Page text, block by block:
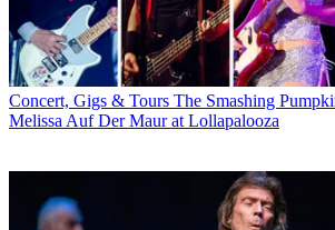
Concert, Gigs & Tours The Smashing
Melissa Auf Der Maur at Lollapalooza